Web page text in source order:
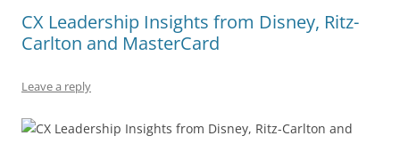
CX Leadership Insights from Disney, Ritz-
Carlton and MasterCard
Leave a reply